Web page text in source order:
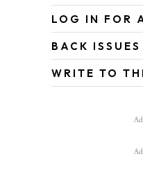
LOG IN FOR
BACK ISSUES
WRITE TO